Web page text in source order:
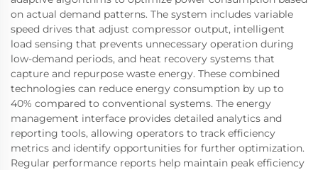
on actual demand patterns. The system includes variable
speed drives that adjust compressor output, intelligent
load sensing that prevents unnecessary operation during
low-demand periods, and heat recovery systems that
capture and repurpose waste energy. These combined
technologies can reduce energy consumption by up to
40% compared to conventional systems. The energy
management interface provides detailed analytics and
reporting tools, allowing operators to track efficiency
metrics and identify opportunities for further optimization.
Regular performance reports help maintain peak efficiency